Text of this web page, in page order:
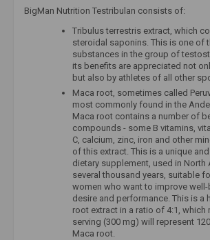
BigMan Nutrition Testribulan consists of:
Tribulus terrestris extract, which
steroidal saponins. This is one of
substances in the group of
its benefits are appreciated not
but also by athletes of all other
Maca root, sometimes called
most commonly found in the
Maca root contains a number of
compounds - some B vitamins,
C, calcium, zinc, iron and other
of this extract. This is a unique
dietary supplement, used in North
several thousand years, suitable
women who want to improve well-
desire and performance. This is a
root extract in a ratio of 4:1, which
serving (300 mg) will represent
Maca root.